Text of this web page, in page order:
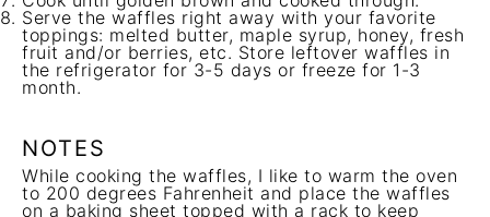
Serve the waffles right away with your favorite
toppings: melted butter, maple syrup, honey, fresh
fruit and/or berries, etc. Store leftover waffles in
the refrigerator for 3-5 days or freeze for 1-3
month.
NOTES
While cooking the waffles, I like to warm the oven
to 200 degrees Fahrenheit and place the waffles
on a baking sheet topped with a rack to keep